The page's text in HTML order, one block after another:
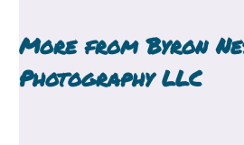
More fromByron
Photography LLC